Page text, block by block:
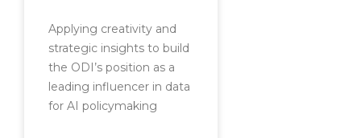
Applying creativity and
strategic insights to build
the ODI’s position as a
leading influencer in data
for AI policymaking